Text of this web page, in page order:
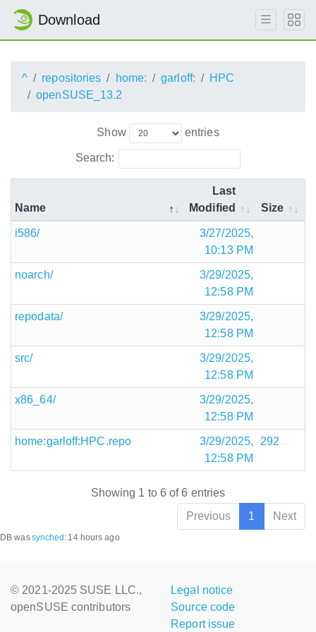
Download
^ repositories home: garloff:
HPC
openSUSE_13.2
Show entries
Search:
Name
Last
Modified
Size
i586/
3/27/2025,
10:13 PM
noarch/
3/29/2025,
12:58 PM
repodata/
3/29/2025,
12:58 PM
src/
3/29/2025,
12:58 PM
x86_64/
3/29/2025,
12:58 PM
home:garloff:HPC.repo
3/29/2025,
12:58 PM
292
Showing 1 to 6 of 6 entries
Previous
1 Next
DB wassynched : 14 hours ago
© 2021-2025 SUSE LLC.,
openSUSE contributors
Legal notice
Source code
Report issue